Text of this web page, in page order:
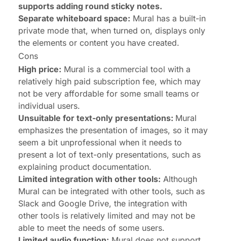
supports adding round sticky notes.
Separate whiteboard space: Mural has a built-in
private mode that, when turned on, displays only
the elements or content you have created.
Cons
High price: Mural is a commercial tool with a
relatively high paid subscription fee, which may
not be very affordable for some small teams or
individual users.
Unsuitable for text-only presentations: Mural
emphasizes the presentation of images, so it may
seem a bit unprofessional when it needs to
present a lot of text-only presentations, such as
explaining product documentation.
Limited integration with other tools: Although
Mural can be integrated with other tools, such as
Slack and Google Drive, the integration with
other tools is relatively limited and may not be
able to meet the needs of some users.